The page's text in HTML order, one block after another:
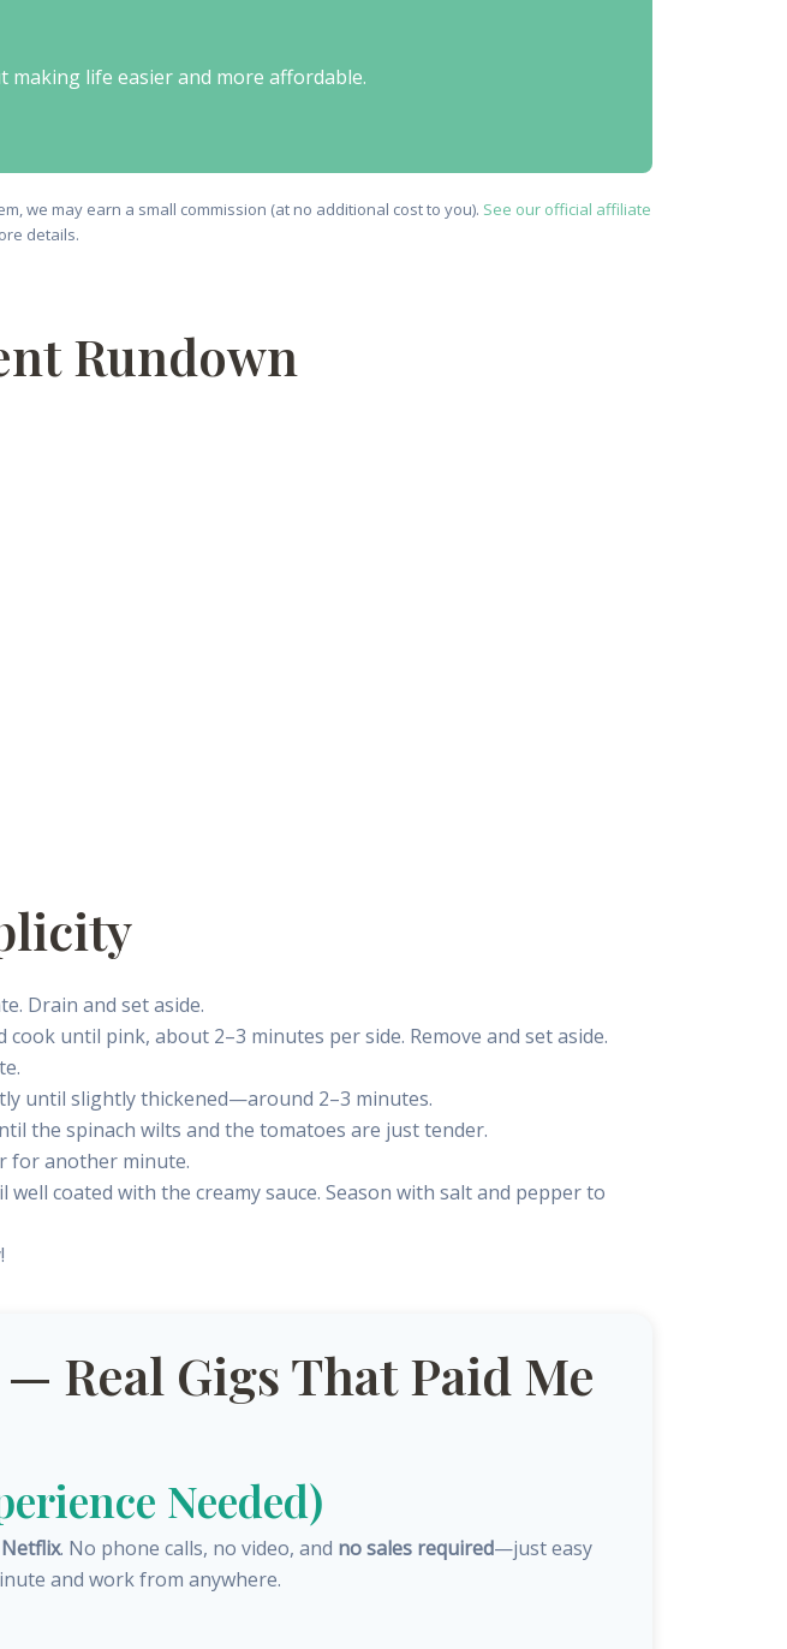
making life easier and more affordable.
we may earn a small commission (at no additional cost to you). See our official affiliate
details.
Rundown
Drain and set aside.
until pink, about 2–3 minutes per side. Remove and set aside.
until slightly thickened—around 2–3 minutes.
the spinach wilts and the tomatoes are just tender.
for another minute.
coated with the creamy sauce. Season with salt and pepper to
Real Gigs That Paid Me
Needed)
. No phone calls, no video, and no sales required—just easy
and work from anywhere.